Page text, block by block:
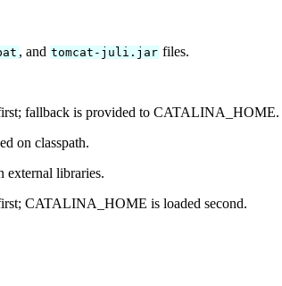
, and tomcat-juli.jar files.
fallback is provided to CATALINA_HOME.
on classpath.
external libraries.
CATALINA_HOME is loaded second.